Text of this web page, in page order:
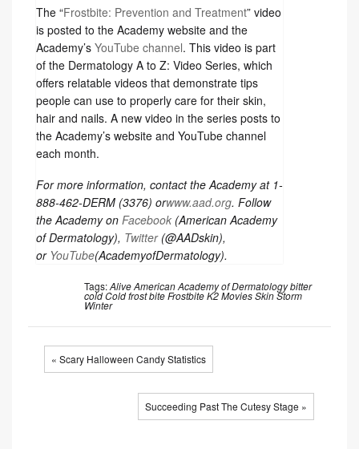
The “Frostbite: Prevention and Treatment” video
is posted to the Academy website and the
Academy’s YouTube channel. This video is part
of the Dermatology A to Z: Video Series, which
offers relatable videos that demonstrate tips
people can use to properly care for their skin,
hair and nails. A new video in the series posts to
the Academy’s website and YouTube channel
each month.
For more information, contact the Academy at 1-
888-462-DERM (3376) orwww.aad.org. Follow
the Academy on Facebook (American Academy
of Dermatology), Twitter(@AADskin),
or YouTube(AcademyofDermatology).
Tags:AliveAmerican Academy of Dermatologybitter
coldColdfrost biteFrostbiteK2MoviesSkinStorm
Winter
« Scary Halloween Candy Statistics
Succeeding Past The Cutesy Stage »